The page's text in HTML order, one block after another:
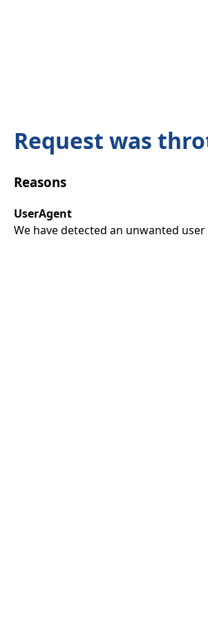
Request was
Reasons
UserAgent
We have detected an unwanted